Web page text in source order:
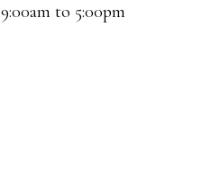
to 5:00pm